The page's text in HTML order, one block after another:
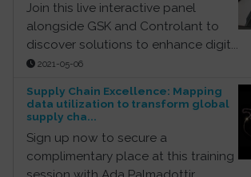
Join this live interactive panel
alongside GSK and Controlant to
discover solutions to enhance digit...
2021-05-06
Supply Chain Excellence: Mapping
data utilization to transform global
supply cha...
Sign up now to secure a
complimentary place at this training